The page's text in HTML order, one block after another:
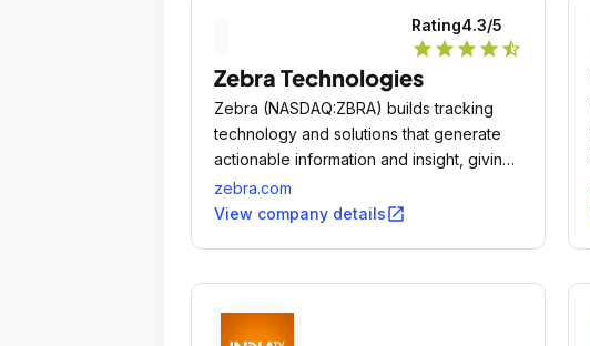
Rating4.3/5
star star star star star_half
Zebra Technologies
Zebra (NASDAQ:ZBRA) builds tracking
technology and solutions that generate
actionable information and insight, giving
companies unprecedented visibility into
their businesses by giving physical things
zebra.com
View company detailsopen_in_new